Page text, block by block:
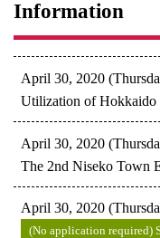
Information
April 30, 2020
Utilization of Hokkaido
April 30, 2020
The 2nd Niseko Town
April 30, 2020
(No application required)
moving to Niseko?
· Town